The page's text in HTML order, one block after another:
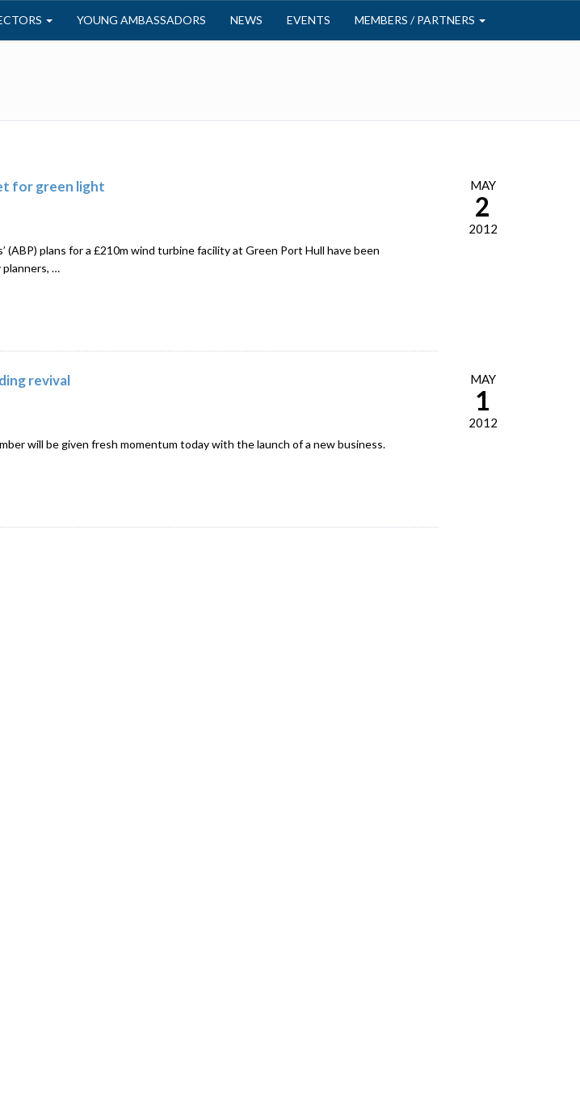
YOUNG AMBASSADORS NEWS EVENTS MEMBERS / PARTNERS
for green light
(ABP) plans for a £210m wind turbine facility at Green Port Hull have been
planners, …
MAY
2
2012
revival
will be given fresh momentum today with the launch of a new business.
MAY
1
2012